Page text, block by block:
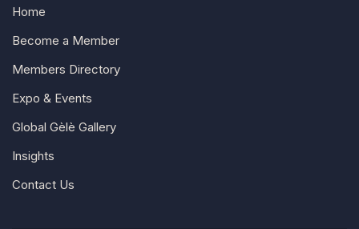
Home
Become a Member
Members Directory
Expo & Events
Global Gèlè Gallery
Insights
Contact Us